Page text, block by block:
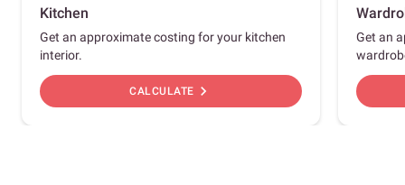
Kitchen
Get an approximate costing for your kitchen
interior.
CALCULATE chevron_right
Get an